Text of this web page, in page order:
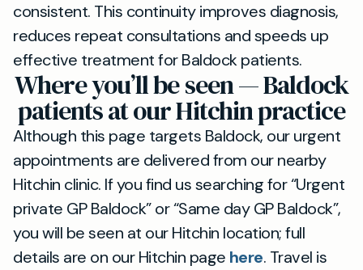
consistent. This continuity improves diagnosis,
reduces repeat consultations and speeds up
effective treatment for Baldock patients.
Where you’ll be seen — Baldock
patients at our Hitchin practice
Although this page targets Baldock, our urgent
appointments are delivered from our nearby
Hitchin clinic. If you find us searching for “Urgent
private GP Baldock” or “Same day GP Baldock”,
you will be seen at our Hitchin location; full
details are on our Hitchin page here. Travel is